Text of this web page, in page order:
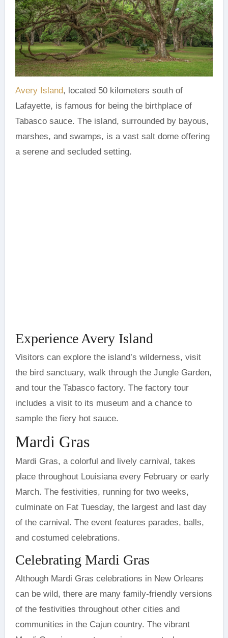
Avery Island, located 50 kilometers south of
Lafayette, is famous for being the birthplace of
Tabasco sauce. The island, surrounded by bayous,
marshes, and swamps, is a vast salt dome offering
a serene and secluded setting.
Experience Avery Island
Visitors can explore the island’s wilderness, visit
the bird sanctuary, walk through the Jungle Garden,
and tour the Tabasco factory. The factory tour
includes a visit to its museum and a chance to
sample the fiery hot sauce.
Mardi Gras
Mardi Gras, a colorful and lively carnival, takes
place throughout Louisiana every February or early
March. The festivities, running for two weeks,
culminate on Fat Tuesday, the largest and last day
of the carnival. The event features parades, balls,
and costumed celebrations.
Celebrating Mardi Gras
Although Mardi Gras celebrations in New Orleans
can be wild, there are many family-friendly versions
of the festivities throughout other cities and
communities in the Cajun country. The vibrant